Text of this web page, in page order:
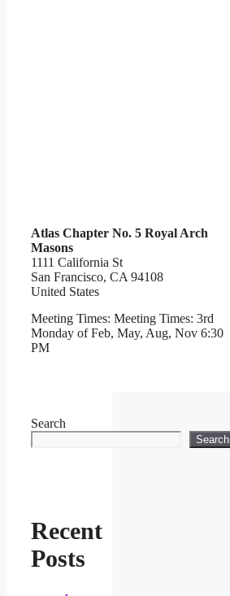
Atlas Chapter No. 5 Royal Arch
Masons
1111 California St
San Francisco, CA 94108
United States
Meeting Times: Meeting Times: 3rd
Monday of Feb, May, Aug, Nov 6:30
PM
Search
Search
Recent
Posts